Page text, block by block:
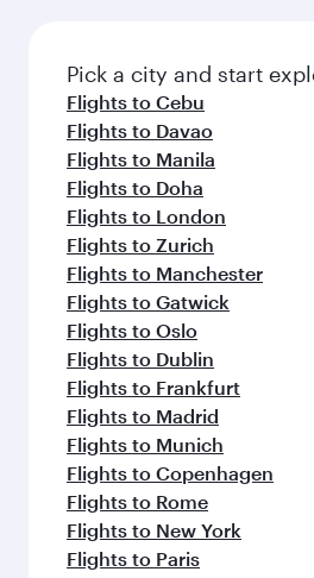
fresh ingredients and
flavours.
Pick a city and start
Flights to Cebu
Flights to Davao
Flights to Manila
Flights to Doha
Flights to London
Flights to Zurich
Flights to Manchester
Flights to Gatwick
Flights to Oslo
Flights to Dublin
Flights to Frankfurt
Flights to Madrid
Flights to Munich
Flights to Copenhagen
Flights to Rome
Flights to New York
Flights to Paris